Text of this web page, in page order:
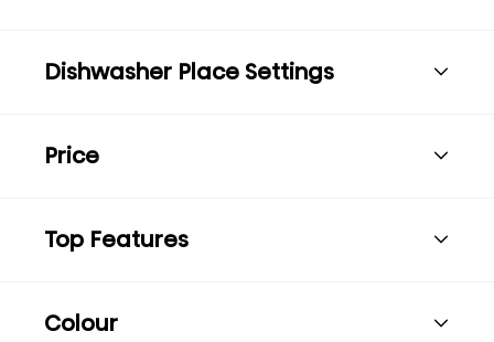
Dishwasher Place Settings
Price
Top Features
Colour